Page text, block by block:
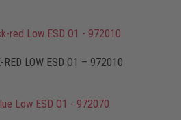
RED LOW ESD O1 – 972010